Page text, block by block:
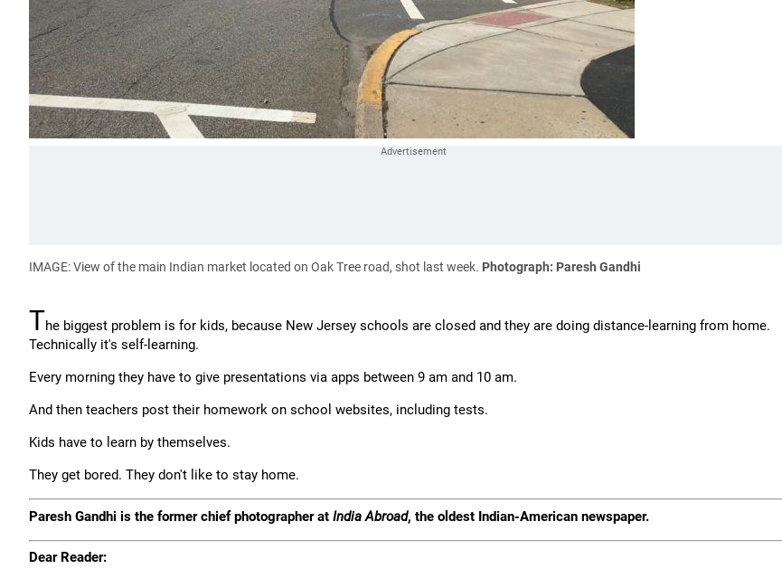
IMAGE: View of the main Indian market located on Oak Tree road, shot last week. Photograph: Paresh Gandhi
The biggest problem is for kids, because New Jersey schools are closed and they are doing distance-learning from home.
Technically it's self-learning.
Every morning they have to give presentations via apps between 9 am and 10 am.
And then teachers post their homework on school websites, including tests.
Kids have to learn by themselves.
They get bored. They don't like to stay home.
Paresh Gandhi is the former chief photographer at India Abroad, the oldest Indian-American newspaper.
Dear Reader: